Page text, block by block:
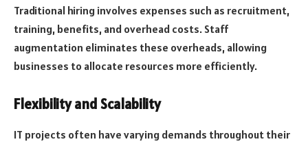
Traditional hiring involves expenses such as recruitment,
training, benefits, and overhead costs. Staff
augmentation eliminates these overheads, allowing
businesses to allocate resources more efficiently.
Flexibility and Scalability
IT projects often have varying demands throughout their